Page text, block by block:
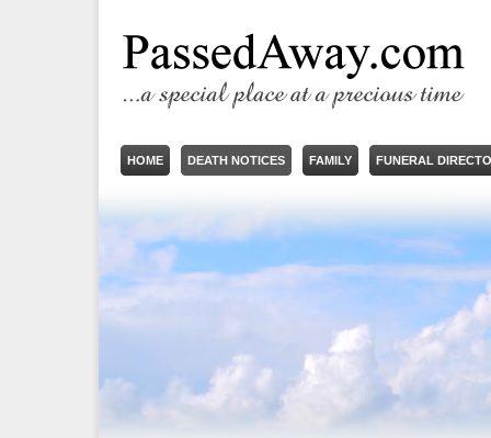
HOME DEATH NOTICES FAMILY FUNERAL